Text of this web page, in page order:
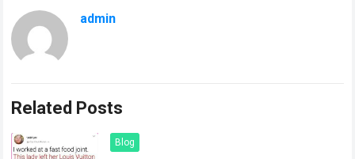
admin
Related Posts
Blog